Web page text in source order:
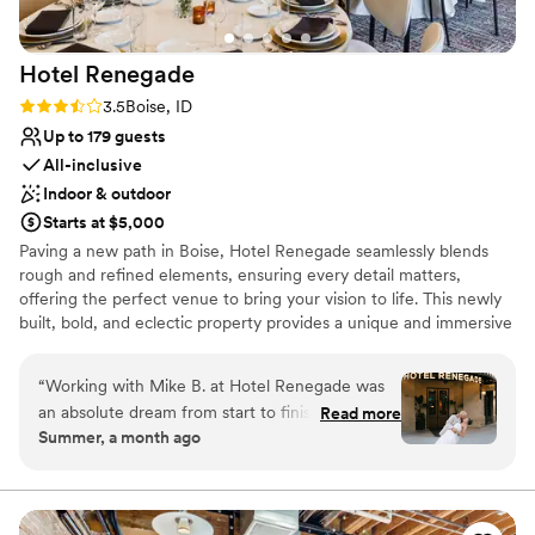
Does not allow pets
Hotel Renegade
Rating: 3.5 (2 reviews)
3.5Boise, ID
Up to 179 guests
All-inclusive
Indoor & outdoor
Starts at $5,000
Paving a new path in Boise, Hotel Renegade seamlessly blends
rough and refined elements, ensuring every detail matters,
offering the perfect venue to bring your vision to life. This newly
built, bold, and eclectic property provides a unique and immersive
event spaces, 122 guest rooms and suites, and friendly, dedicated
staff, this boutique hotel venue is set to host your dream day.
Exchange your vows on the top of town on the rooftop terrace
with the foothills and Boise skyline watching over you, before you
with 180 of your closest friends and family as you celebrate the
best day ever. Hotel Renegade’s rustic yet refined aesthetic brings
“Working with Mike B. at Hotel Renegade was
an absolute dream from start to finish. He
thought of every detail and stayed late so he
ceremony, which set the tone for an incredible
day. When my dress had an emergency, the
Read more
Summer, a month ago